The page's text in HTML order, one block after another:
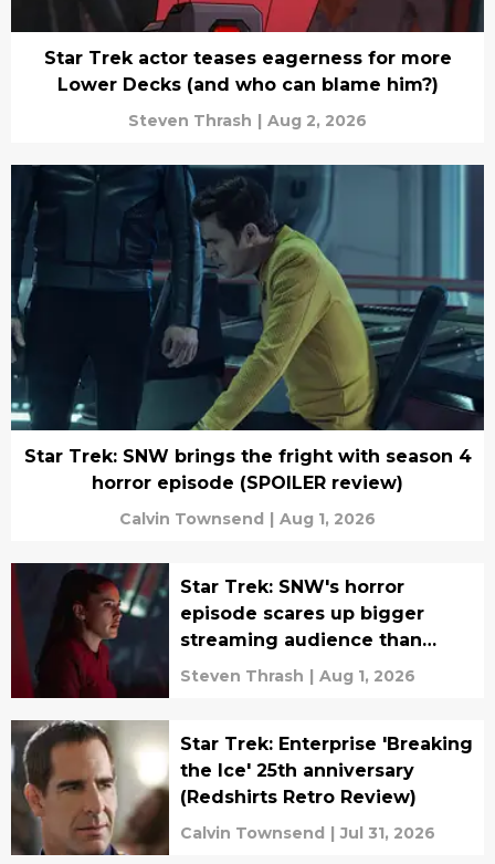
Star Trek actor teases eagerness for more
Lower Decks (and who can blame him?)
Steven Thrash | Aug 2, 2026
Star Trek: SNW brings the fright with season 4
horror episode (SPOILER review)
Calvin Townsend | Aug 1, 2026
Star Trek: SNW's horror
episode scares up bigger
streaming audience than
season 4 debut
Steven Thrash | Aug 1, 2026
Star Trek: Enterprise 'Breaking
the Ice' 25th anniversary
(Redshirts Retro Review)
Calvin Townsend | Jul 31, 2026